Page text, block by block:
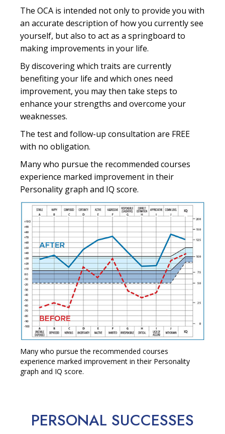
The OCA is intended not only to provide you with
an accurate description of how you currently see
yourself, but also to act as a springboard to
making improvements in your life.
By discovering which traits are currently
benefiting your life and which ones need
improvement, you may then take steps to
enhance your strengths and overcome your
weaknesses.
The test and follow-up consultation are FREE
with no obligation.
Many who pursue the recommended courses
experience marked improvement in their
Personality graph and IQ score.
Many who pursue the recommended courses
experience marked improvement in their Personality
graph and IQ score.
PERSONAL SUCCESSES